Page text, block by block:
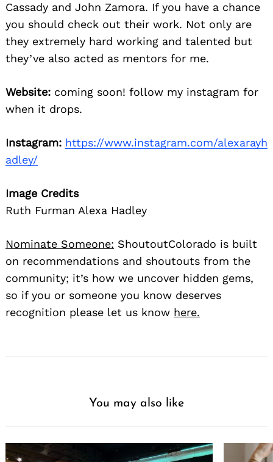
Cassady and John Zamora. If you have a chance
you should check out their work. Not only are
they extremely hard working and talented but
they’ve also acted as mentors for me.
Website: coming soon! follow my instagram for
when it drops.
Instagram: https://www.instagram.com/alexarayh
adley/
Image Credits
Ruth Furman Alexa Hadley
Nominate Someone: ShoutoutColorado is built
on recommendations and shoutouts from the
community; it’s how we uncover hidden gems,
so if you or someone you know deserves
recognition please let us know here.
You may also like